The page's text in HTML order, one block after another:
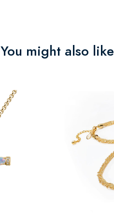
You might also like